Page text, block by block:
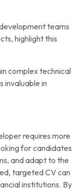
teams
highlight this
complex technical
invaluable in
requires more
for candidates
and adapt to the
targeted CV can
institutions. By